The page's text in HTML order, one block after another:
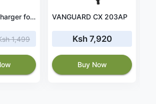
AC adapter charger for HP Envy 13-ah0010nr 13-ah0010ng
1,499
VANGUARD CX 203AP
Ksh 7,920
Buy Now